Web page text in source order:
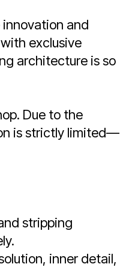
and
exclusive
architecture is so
Due to the
is strictly limited—
stripping
inner detail,